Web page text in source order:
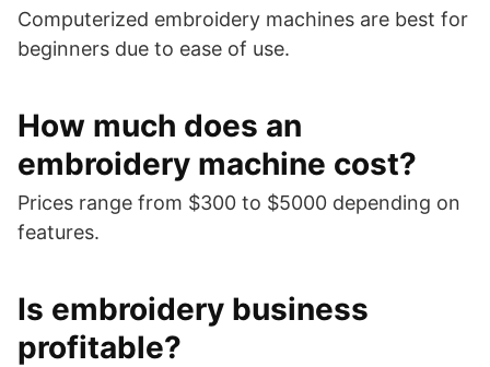
Computerized embroidery machines are best for
beginners due to ease of use.
How much does an
embroidery machine cost?
Prices range from $300 to $5000 depending on
features.
Is embroidery business
profitable?